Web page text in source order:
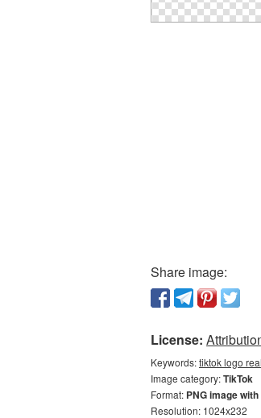
Share image:
License:
Keywords:tiktok logo
Image category:TikTok
Format: PNG image
Resolution: 1024x232